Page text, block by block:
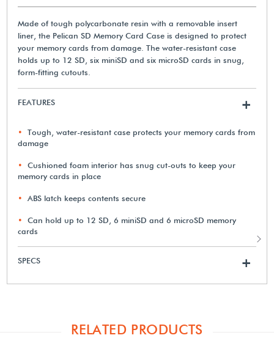
Made of tough polycarbonate resin with a removable insert
liner, the Pelican SD Memory Card Case is designed to protect
your memory cards from damage. The water-resistant case
holds up to 12 SD, six miniSD and six microSD cards in snug,
form-fitting cutouts.
FEATURES +
Tough, water-resistant case protects your memory cards from
damage
Cushioned foam interior has snug cut-outs to keep your
memory cards in place
ABS latch keeps contents secure
Can hold up to 12 SD, 6 miniSD and 6 microSD memory
cards
SPECS +
RELATED PRODUCTS